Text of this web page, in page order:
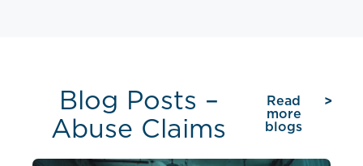
Blog Posts –
Abuse Claims
Read
more
blogs